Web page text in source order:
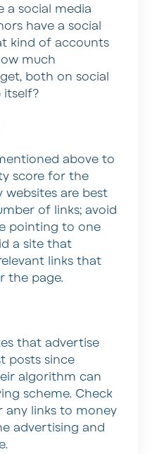
a social media
have a social
kind of accounts
much
both on social
itself?
above to
score for the
websites are best
of links; avoid
pointing to one
a site that
links that
the page.
that advertise
posts since
algorithm can
scheme. Check
any links to money
advertising and